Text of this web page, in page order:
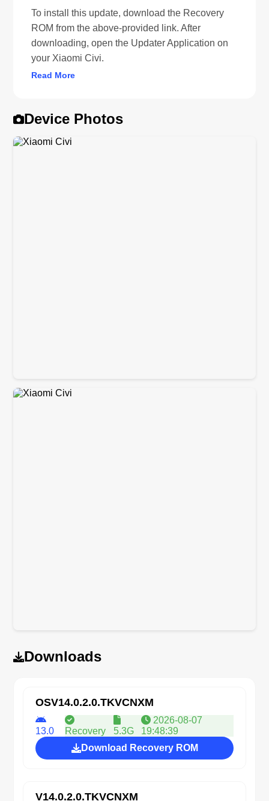
To install this update, download the Recovery
ROM from the above-provided link. After
downloading, open the Updater Application on
your Xiaomi Civi.
Read More
Device Photos
Downloads
OSV14.0.2.0.TKVCNXM
13.0 Recovery 5.3G
2026-08-07
19:48:39
Download Recovery ROM
V14.0.2.0.TKVCNXM